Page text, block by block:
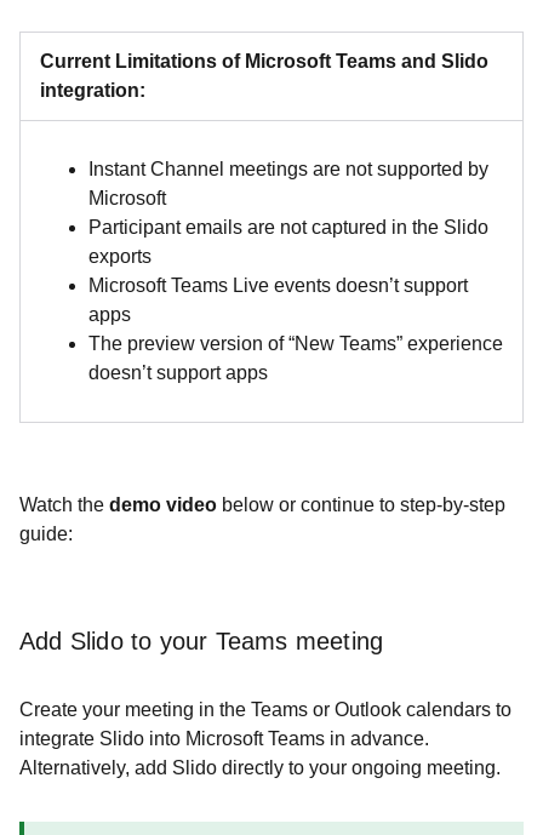
Current Limitations of Microsoft Teams and Slido
integration:
Instant Channel meetings are not supported by
Microsoft
Participant emails are not captured in the Slido
exports
Microsoft Teams Live events doesn’t support
apps
The preview version of “New Teams” experience
doesn’t support apps
Watch the demo video below or continue to step-by-step
guide:
​​​​​​​Add Slido to your Teams meeting
Create your meeting in the Teams or Outlook calendars to
integrate Slido into Microsoft Teams in advance.
Alternatively, add Slido directly to your ongoing meeting.